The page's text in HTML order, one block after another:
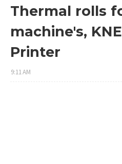
Thermal rolls
machine's,
Printer
9:11 AM